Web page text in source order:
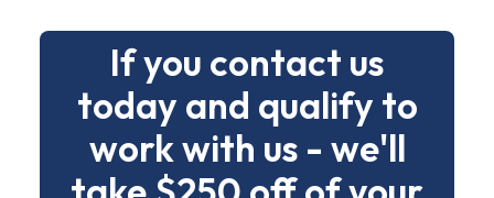
without
Below
If you contact us
today and qualify to
work with us - we'll